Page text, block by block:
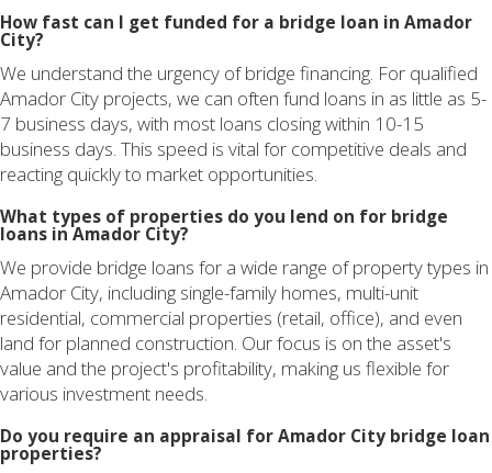
How fast can I get funded for a bridge loan in Amador
City?
We understand the urgency of bridge financing. For qualified
Amador City projects, we can often fund loans in as little as 5-
7 business days, with most loans closing within 10-15
business days. This speed is vital for competitive deals and
reacting quickly to market opportunities.
What types of properties do you lend on for bridge
loans in Amador City?
We provide bridge loans for a wide range of property types in
Amador City, including single-family homes, multi-unit
residential, commercial properties (retail, office), and even
land for planned construction. Our focus is on the asset's
value and the project's profitability, making us flexible for
various investment needs.
Do you require an appraisal for Amador City bridge loan
properties?